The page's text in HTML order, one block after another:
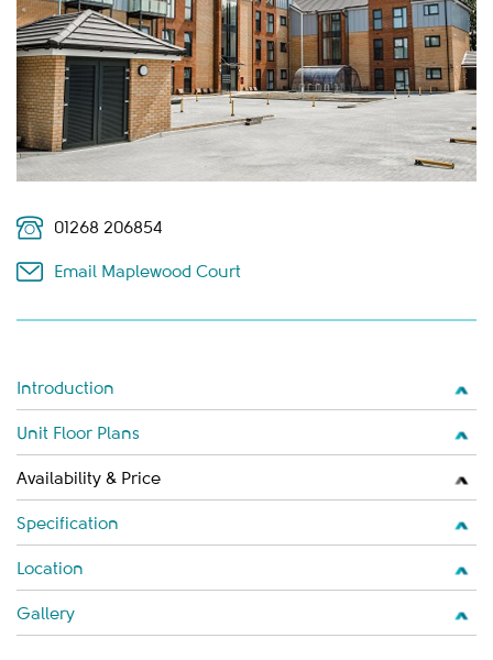
01268 206854
Email Maplewood Court
Introduction
Unit Floor Plans
Availability & Price
Specification
Location
Gallery